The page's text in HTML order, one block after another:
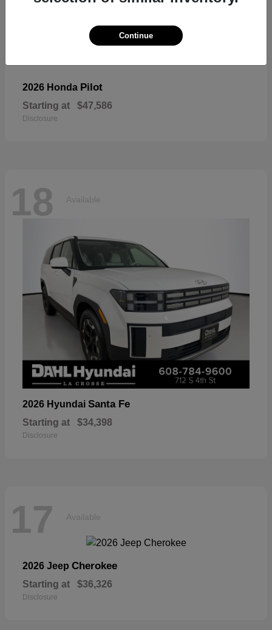
2026 Honda Pilot
Starting at $47,586
Disclosure
18 Available
2026 Hyundai Santa Fe
Starting at $34,398
Disclosure
17 Available
2026 Jeep Cherokee
Starting at $36,326
Disclosure
Continue